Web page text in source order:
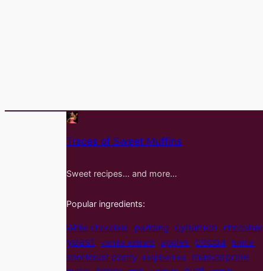
Traces of Sweet Muffins
Sweet recipes… and more…
Popular ingredients:
White chocolate pudding cynamon chocolate
yeast vanilla extract apples cocoa brittle
shortcrust pastry raspberries mascarpone